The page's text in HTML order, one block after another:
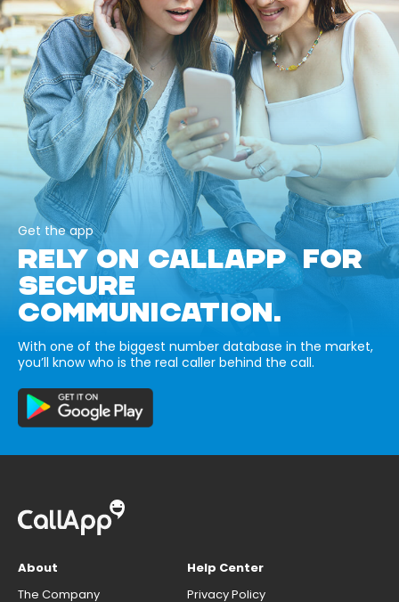
Get the app
RELY ON CALLAPP FOR
SECURE
COMMUNICATION.
With one of the biggest number database in the market,
you’ll know who is the real caller behind the call.
About
The Company
Help Center
Privacy Policy